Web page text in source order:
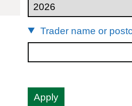
Trader name or
Apply